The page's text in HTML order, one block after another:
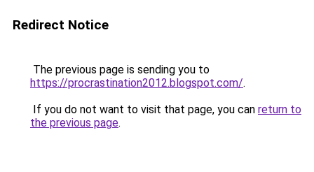
Redirect Notice
The previous page is sending you to
https://procrastination2012.blogspot.com/.
If you do not want to visit that page, you can return to
the previous page.